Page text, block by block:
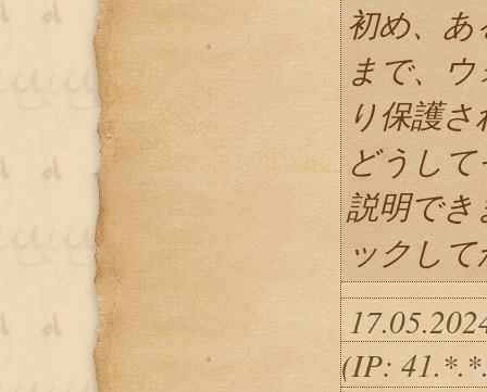
初め、
まで、
り保護
どうし
説明で
ックし
(IP: